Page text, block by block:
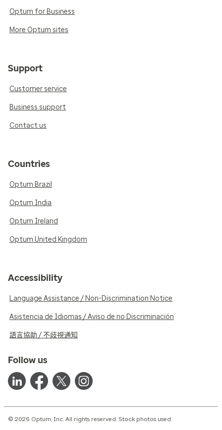
Optum for Business
More Optum sites
Support
Customer service
Business support
Contact us
Countries
Optum Brazil
Optum India
Optum Ireland
Optum United Kingdom
Accessibility
Language Assistance / Non-Discrimination Notice
Asistencia de Idiomas / Aviso de no Discriminación
語言協助 / 不歧視通知
Follow us
© 2026 Optum, Inc. All rights reserved. Stock photos used.